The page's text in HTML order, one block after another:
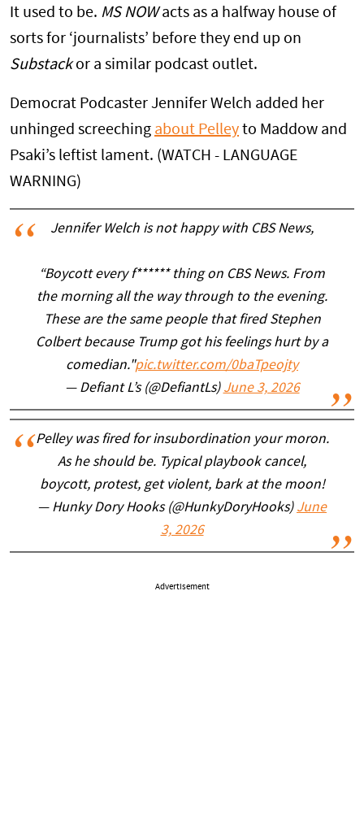
It used to be. MS NOWacts as a halfway house of
sorts for ‘journalists’ before they end up on
Substackor a similar podcast outlet.
Democrat Podcaster Jennifer Welch added her
unhinged screeching about Pelley to Maddow and
Psaki’s leftist lament. (WATCH - LANGUAGE
WARNING)
Jennifer Welch is not happy with CBS News,
“Boycott every f****** thing on CBS News. From
the morning all the way through to the evening.
These are the same people that fired Stephen
Colbert because Trump got his feelings hurt by a
comedian."pic.twitter.com/0baTpeojty
— Defiant L’s (@DefiantLs) June 3, 2026
Pelley was fired for insubordination your moron.
As he should be. Typical playbook cancel,
boycott, protest, get violent, bark at the moon!
— Hunky Dory Hooks (@HunkyDoryHooks) June
3, 2026
Advertisement